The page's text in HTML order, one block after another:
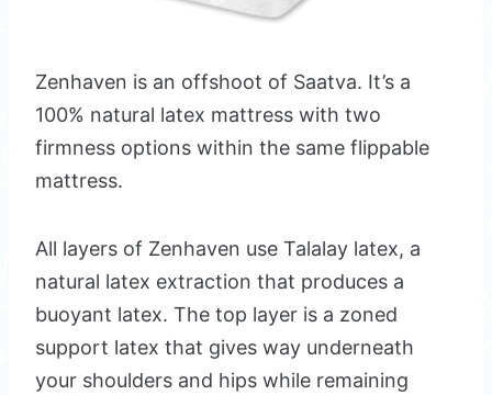
Zenhaven is an offshoot of Saatva. It’s a
100% natural latex mattress with two
firmness options within the same flippable
mattress.
All layers of Zenhaven use Talalay latex, a
natural latex extraction that produces a
buoyant latex. The top layer is a zoned
support latex that gives way underneath
your shoulders and hips while remaining